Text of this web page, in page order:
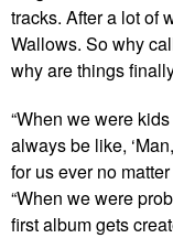
tracks. After a lot of
Wallows. So why
why are things
“When we were
always be like,
for us ever no
“When we were
first album gets